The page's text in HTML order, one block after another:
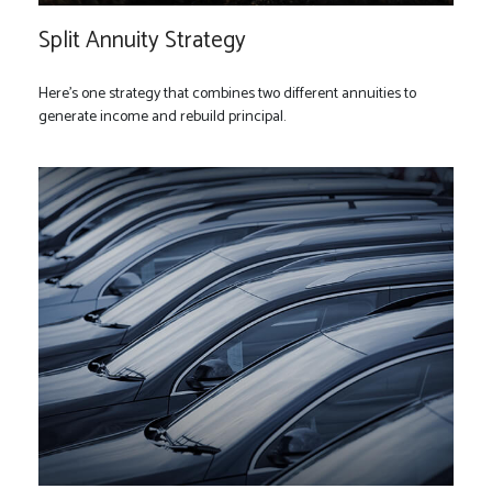
Split Annuity Strategy
Here's one strategy that combines two different annuities to
generate income and rebuild principal.